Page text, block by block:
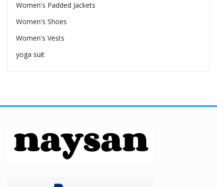
Women's Padded Jackets
Women's Shoes
Women's Vests
yoga suit